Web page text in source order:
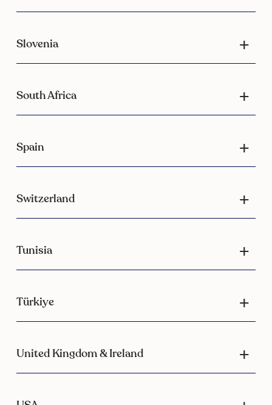
Slovenia
South Africa
Spain
Switzerland
Tunisia
Türkiye
United Kingdom & Ireland